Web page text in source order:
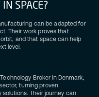
SPACE?
can be adapted for
Their work proves that
and that space can help
level.
Broker in Denmark,
turning proven
Their journey can